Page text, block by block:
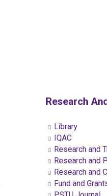
Research
Library
IQAC
Research and
Research and
Research and
Fund and